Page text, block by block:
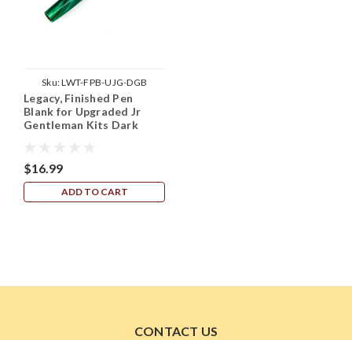
Sku:LWT-FPB-UJG-DGB
Legacy, Finished Pen
Blank for Upgraded Jr
Gentleman Kits Dark
$16.99
ADD TO CART
CONTACT US